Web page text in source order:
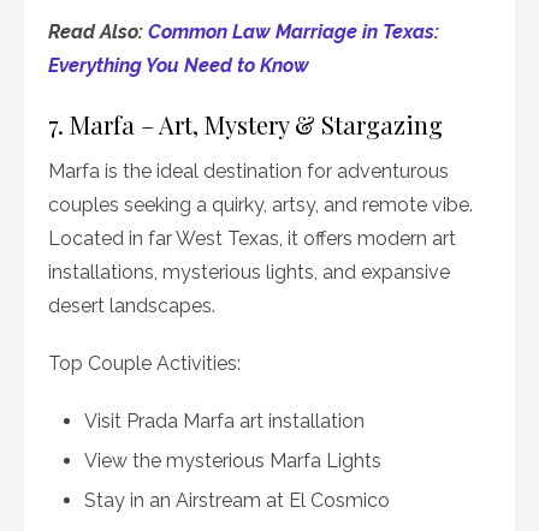
Read Also: Common Law Marriage in Texas:
Everything You Need to Know
7. Marfa – Art, Mystery & Stargazing
Marfa is the ideal destination for adventurous
couples seeking a quirky, artsy, and remote vibe.
Located in far West Texas, it offers modern art
installations, mysterious lights, and expansive
desert landscapes.
Top Couple Activities:
Visit Prada Marfa art installation
View the mysterious Marfa Lights
Stay in an Airstream at El Cosmico